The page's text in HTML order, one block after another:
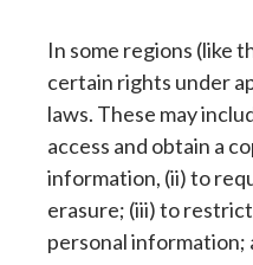
In some regions (like
certain rights under
laws. These may
access and obtain a
information, (ii) to
erasure; (iii) to
personal information;